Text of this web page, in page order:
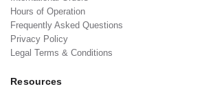
Hours of Operation
Frequently Asked Questions
Privacy Policy
Legal Terms & Conditions
Resources